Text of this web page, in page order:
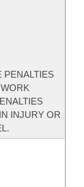
PENALTIES
INJURY OR